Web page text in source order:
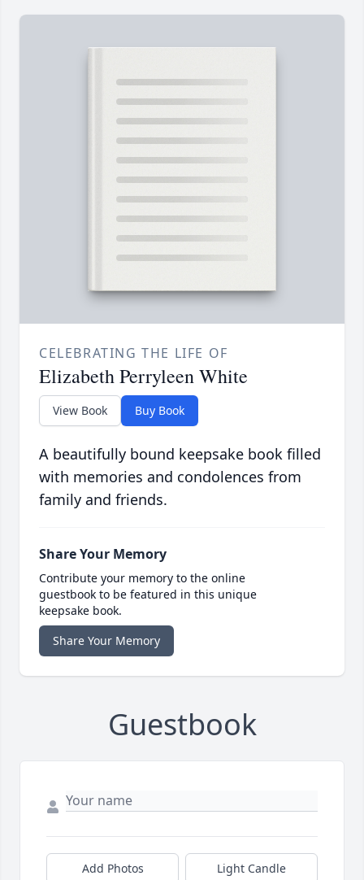
CELEBRATING THE LIFE OF
Elizabeth Perryleen White
View Book Buy Book
A beautifully bound keepsake book filled
with memories and condolences from
family and friends.
Share Your Memory
Contribute your memory to the online
guestbook to be featured in this unique
keepsake book.
Share Your Memory
Guestbook
Add Photos Light Candle